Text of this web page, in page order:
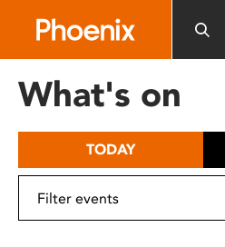
includes
What's on
TODAY